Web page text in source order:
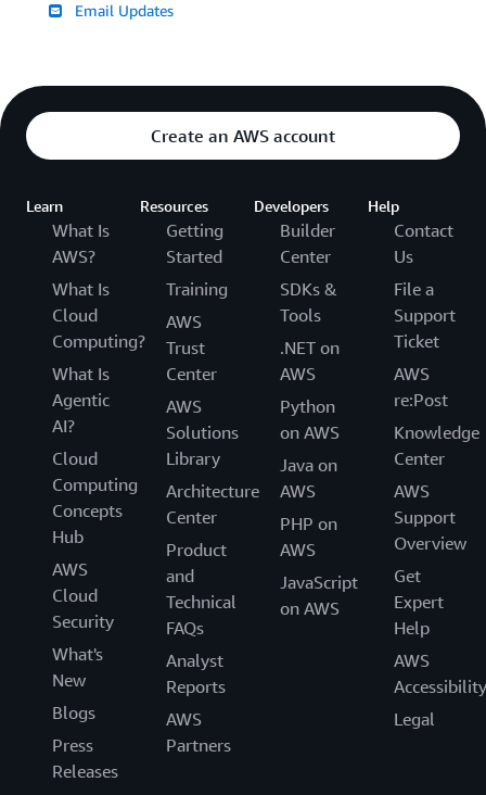
Email Updates
Create an AWS account
Learn
What Is
AWS?
What Is
Cloud
Computing?
What Is
Agentic
AI?
Cloud
Computing
Concepts
Hub
AWS
Cloud
Security
What's
New
Blogs
Press
Releases
Resources
Getting
Started
Training
AWS
Trust
Center
AWS
Solutions
Library
Architecture
Center
Product
and
Technical
FAQs
Analyst
Reports
AWS
Partners
Developers
Builder
Center
SDKs &
Tools
.NET on
AWS
Python
on AWS
Java on
AWS
PHP on
AWS
JavaScript
on AWS
Help
Contact
Us
File a
Support
Ticket
AWS
re:Post
Knowledge
Center
AWS
Support
Overview
Get
Expert
Help
AWS
Accessibility
Legal